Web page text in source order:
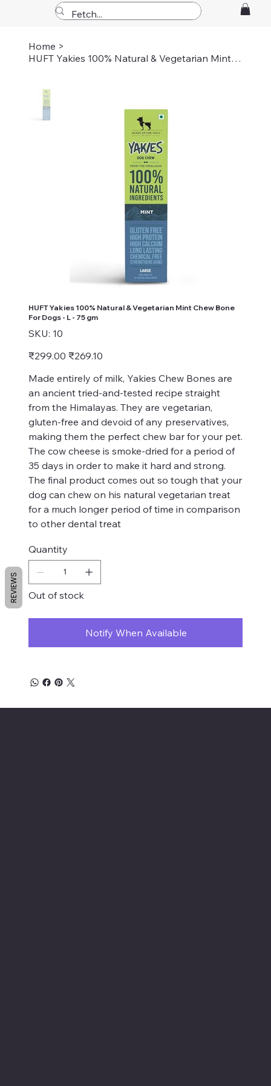
Home >
HUFT Yakies 100% Natural & Vegetarian Mint Chew Bone For Dogs - L - 75 gm
HUFT Yakies 100% Natural & Vegetarian Mint Chew Bone
For Dogs - L - 75 gm
SKU:
SKU
10
10
Original
price
₹299.00 Sale
price
₹269.10
Made entirely of milk, Yakies Chew Bones are
an ancient tried-and-tested recipe straight
from the Himalayas. They are vegetarian,
gluten-free and devoid of any preservatives,
making them the perfect chew bar for your pet.
The cow cheese is smoke-dried for a period of
35 days in order to make it hard and strong.
The final product comes out so tough that your
dog can chew on his natural vegetarian treat
for a much longer period of time in comparison
to other dental treat
Quantity
Out of stock
Notify When Available
REVIEWS